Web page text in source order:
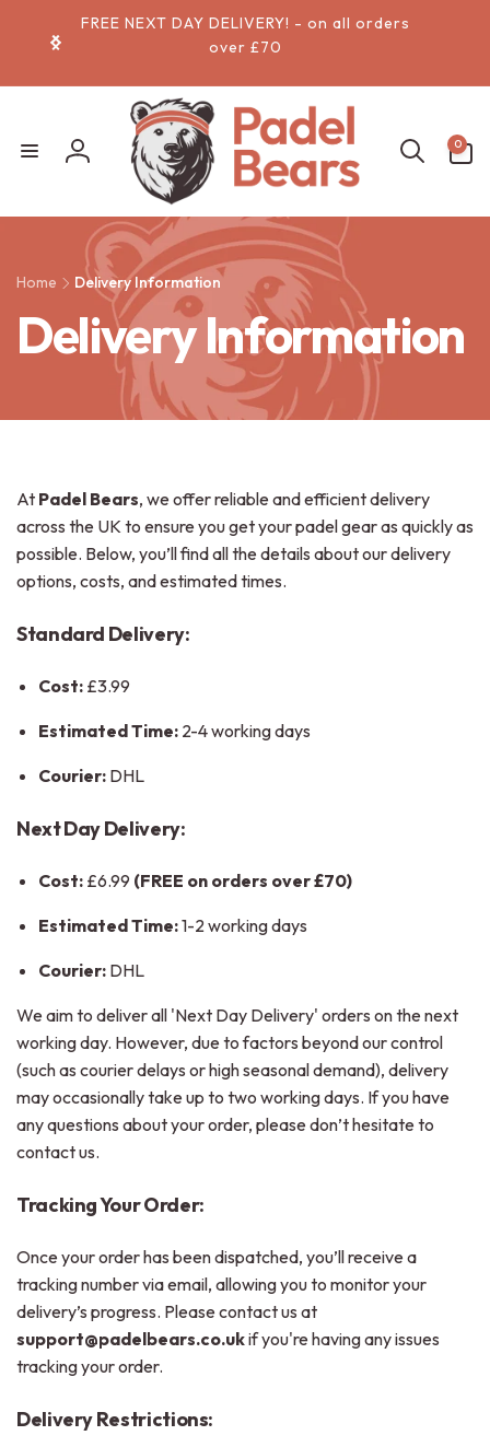
content
FREE NEXT DAY DELIVERY! - on all orders
over £70
Log
0
0
items
Home Delivery Information
Delivery Information
At Padel Bears, we offer reliable and efficient delivery
across the UK to ensure you get your padel gear as quickly as
possible. Below, you’ll find all the details about our delivery
options, costs, and estimated times.
Standard Delivery:
Cost: £3.99
Estimated Time: 2-4 working days
Courier: DHL
Next Day Delivery:
Cost: £6.99 (FREE on orders over £70)
Estimated Time:1-2 working days
Courier: DHL
We aim to deliver all 'Next Day Delivery' orders on the next
working day. However, due to factors beyond our control
(such as courier delays or high seasonal demand), delivery
may occasionally take up to two working days. If you have
any questions about your order, please don’t hesitate to
contact us.
Tracking Your Order:
Once your order has been dispatched, you’ll receive a
tracking number via email, allowing you to monitor your
delivery’s progress. Please contact us at
support@padelbears.co.ukif you're having any issues
tracking your order.
Delivery Restrictions: